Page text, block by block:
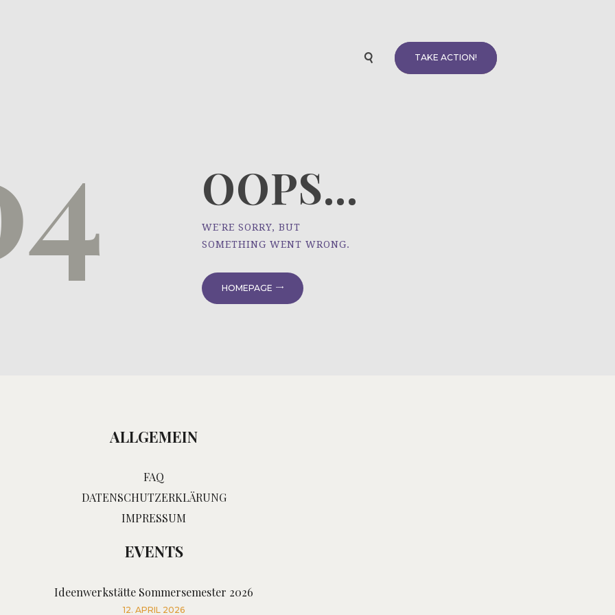
TAKE ACTION!
OOPS...
WE'RE SORRY, BUT
SOMETHING WENT WRONG.
HOMEPAGE
ALLGEMEIN
FAQ
DATENSCHUTZERKLÄRUNG
IMPRESSUM
EVENTS
Ideenwerkstätte Sommersemester 2026
12. APRIL 2026